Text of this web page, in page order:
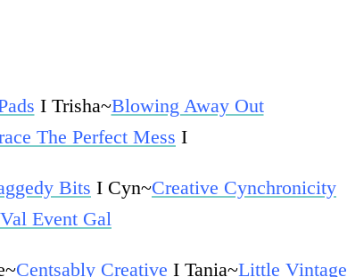
I Trisha~Blowing Away Out
The Perfect Mess I
Bits I Cyn~Creative Cynchronicity
Val Event Gal
Centsably Creative I Tania~Little Vintage